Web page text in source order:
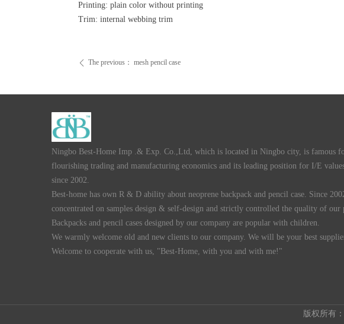
ꄴ The previous： mesh pencil case
Printing: plain color without printing
Trim: internal webbing trim
版权所有：
Ningbo Best-Home Imp .& Exp. Co.,Ltd, which is located in Ningbo city, is famous
flourishing trading and manufacturing economics and its leading position for I/E
since 2002.
Best-home has own R & D ability about neoprene backpack and pencil case. Since
concentrated on samples design & self-design and strictly controlled the quality of our
Backpacks and pencil cases designed by our company are popular with children.
We warmly welcome old and new clients to our company. We will be your best
Welcome to cooperate with us, "Best-Home, with you and with me!"